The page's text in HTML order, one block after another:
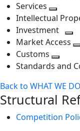
level
Services
Toggle
next
level
Intellectual
Investment
Market Access
Customs
Toggle
level
Standards and
Back to WHAT WE DO
Structural
Competition